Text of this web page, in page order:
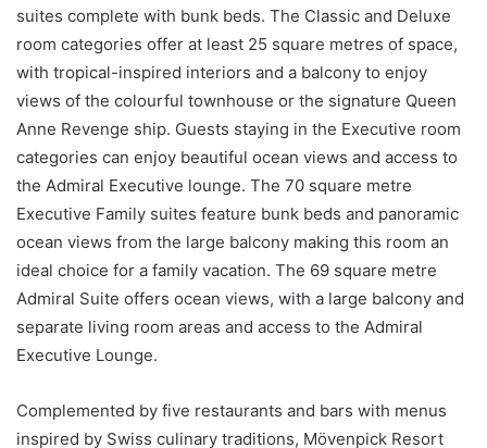
suites complete with bunk beds. The Classic and Deluxe
room categories offer at least 25 square metres of space,
with tropical-inspired interiors and a balcony to enjoy
views of the colourful townhouse or the signature Queen
Anne Revenge ship. Guests staying in the Executive room
categories can enjoy beautiful ocean views and access to
the Admiral Executive lounge. The 70 square metre
Executive Family suites feature bunk beds and panoramic
ocean views from the large balcony making this room an
ideal choice for a family vacation. The 69 square metre
Admiral Suite offers ocean views, with a large balcony and
separate living room areas and access to the Admiral
Executive Lounge.
Complemented by five restaurants and bars with menus
inspired by Swiss culinary traditions, Mövenpick Resort